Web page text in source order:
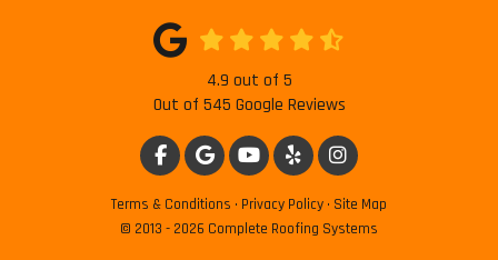
4.9 out of 5
Out of 545 Google Reviews
LIKE US ON FACEBOOK
REVIEW US ON GOOGLE
SUBSCRIBE ON YOUTUBE
FOLLOW US ON YELP
VIEW US ON
Terms & Conditions · Privacy Policy · Site Map
© 2013 - 2026 Complete Roofing Systems